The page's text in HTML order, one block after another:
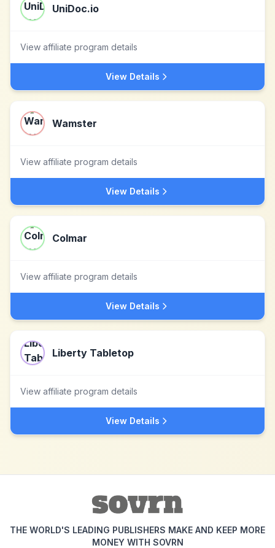
UniDoc.io
View affiliate program details
View Details
Wamster
View affiliate program details
View Details
Colmar
View affiliate program details
View Details
Liberty Tabletop
View affiliate program details
View Details
THE WORLD'S LEADING PUBLISHERS MAKE AND KEEP MORE
MONEY WITH SOVRN